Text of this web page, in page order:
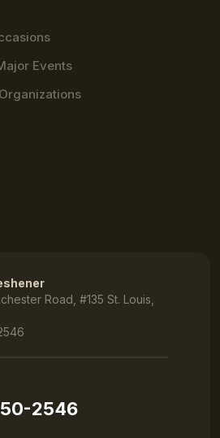
Events
Road, #135 St. Louis,
2546